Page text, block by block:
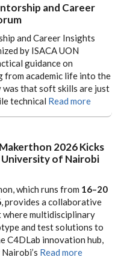
and Career
and Career Insights
by ISACA UON
guidance on
from academic life into the
was that soft skills are just
technical Read more
2026 Kicks
of Nairobi
which runs from 16–20
, provides a collaborative
where multidisciplinary
and test solutions to
C4DLab innovation hub,
Read more